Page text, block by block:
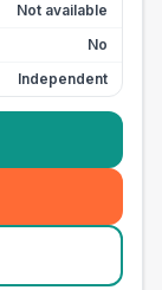
Not available
No
Independent